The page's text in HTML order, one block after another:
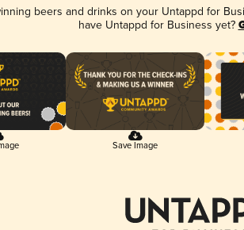
beers and drinks on your Untappd for
have Untappd for Business yet?
Save Image